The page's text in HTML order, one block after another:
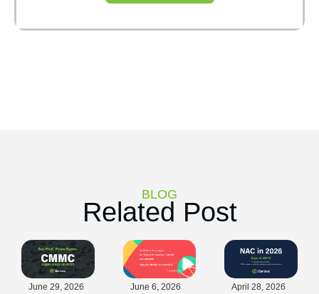
BLOG
Related Post
June 29, 2026 June 6, 2026 April 28, 2026